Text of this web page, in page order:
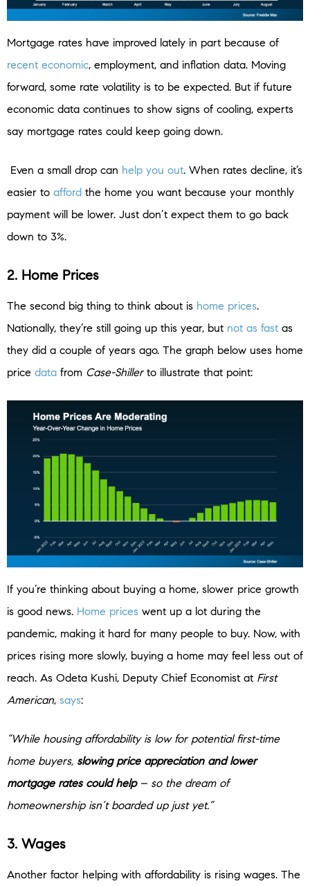
Mortgage rates have improved lately in part because of
recent economic, employment, and inflation data. Moving
forward, some rate volatility is to be expected. But if future
economic data continues to show signs of cooling, experts
say mortgage rates could keep going down.
Even a small drop can help you out. When rates decline, it’s
easier to afford the home you want because your monthly
payment will be lower. Just don’t expect them to go back
down to 3%.
2. Home Prices
The second big thing to think about is home prices.
Nationally, they’re still going up this year, but not as fast as
they did a couple of years ago. The graph below uses home
price data from Case-Shillerto illustrate that point:
If you’re thinking about buying a home, slower price growth
is good news. Home prices went up a lot during the
pandemic, making it hard for many people to buy. Now, with
prices rising more slowly, buying a home may feel less out of
reach. As Odeta Kushi, Deputy Chief Economist at First
American, says:
“While housing affordability is low for potential first-time
home buyers, slowing price appreciation and lower
mortgage rates could help– so the dream of
homeownership isn’t boarded up just yet.”
3. Wages
Another factor helping with affordability is rising wages. The